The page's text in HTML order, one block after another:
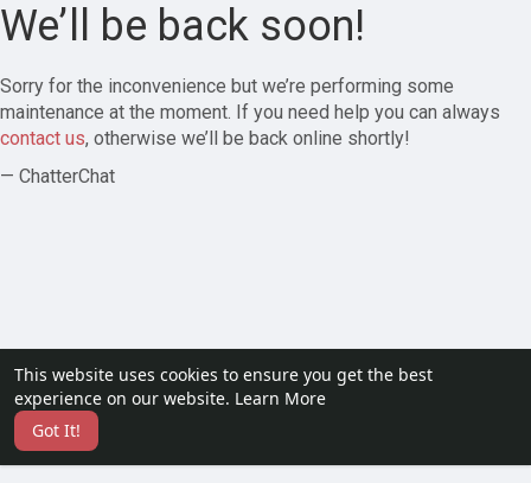
This website uses cookies to ensure you get the best
experience on our website. Learn More
Got It!
We’ll be back soon!
Sorry for the inconvenience but we’re performing some
maintenance at the moment. If you need help you can always
contact us, otherwise we’ll be back online shortly!
— ChatterChat